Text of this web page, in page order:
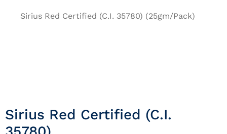
Sirius Red Certified (C.I. 35780) (25gm/Pack)
Sirius Red Certified (c.i.